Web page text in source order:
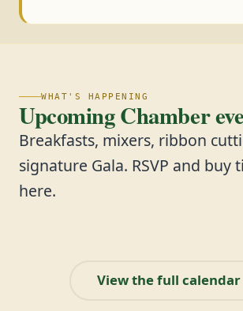
WHAT'S HAPPENING
Upcoming Chamber
Breakfasts, mixers, ribbon
signature Gala. RSVP and buy
here.
View the full